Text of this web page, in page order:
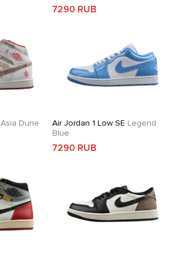
7290 RUB
Asia Dune
Air Jordan 1 Low SE Legend
Blue
7290 RUB